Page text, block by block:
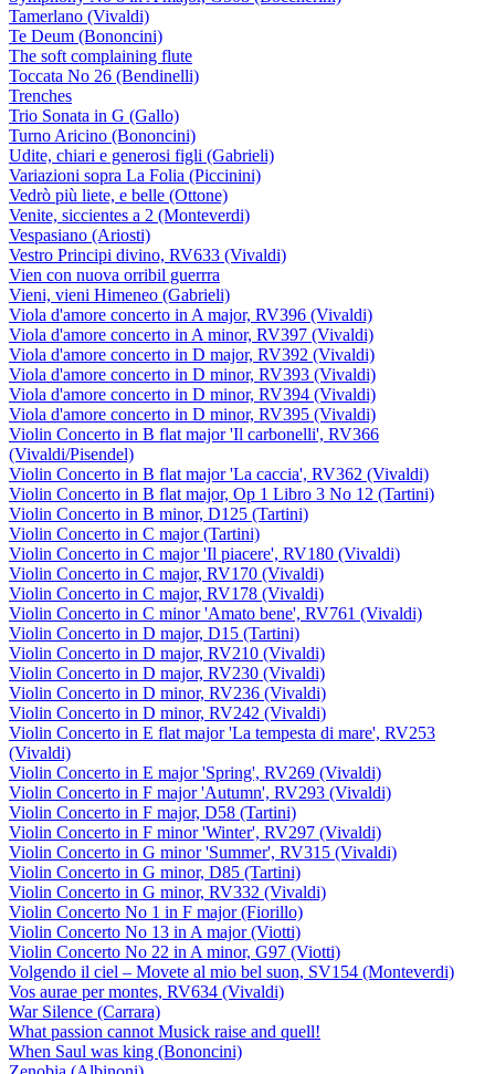
Tamerlano (Vivaldi)
Te Deum (Bononcini)
The soft complaining flute
Toccata No 26 (Bendinelli)
Trenches
Trio Sonata in G (Gallo)
Turno Aricino (Bononcini)
Udite, chiari e generosi figli (Gabrieli)
Variazioni sopra La Folia (Piccinini)
Vedrò più liete, e belle (Ottone)
Venite, siccientes a 2 (Monteverdi)
Vespasiano (Ariosti)
Vestro Principi divino, RV633 (Vivaldi)
Vien con nuova orribil guerrra
Vieni, vieni Himeneo (Gabrieli)
Viola d'amore concerto in A major, RV396 (Vivaldi)
Viola d'amore concerto in A minor, RV397 (Vivaldi)
Viola d'amore concerto in D major, RV392 (Vivaldi)
Viola d'amore concerto in D minor, RV393 (Vivaldi)
Viola d'amore concerto in D minor, RV394 (Vivaldi)
Viola d'amore concerto in D minor, RV395 (Vivaldi)
Violin Concerto in B flat major 'Il carbonelli', RV366
(Vivaldi/Pisendel)
Violin Concerto in B flat major 'La caccia', RV362 (Vivaldi)
Violin Concerto in B flat major, Op 1 Libro 3 No 12 (Tartini)
Violin Concerto in B minor, D125 (Tartini)
Violin Concerto in C major (Tartini)
Violin Concerto in C major 'Il piacere', RV180 (Vivaldi)
Violin Concerto in C major, RV170 (Vivaldi)
Violin Concerto in C major, RV178 (Vivaldi)
Violin Concerto in C minor 'Amato bene', RV761 (Vivaldi)
Violin Concerto in D major, D15 (Tartini)
Violin Concerto in D major, RV210 (Vivaldi)
Violin Concerto in D major, RV230 (Vivaldi)
Violin Concerto in D minor, RV236 (Vivaldi)
Violin Concerto in D minor, RV242 (Vivaldi)
Violin Concerto in E flat major 'La tempesta di mare', RV253
(Vivaldi)
Violin Concerto in E major 'Spring', RV269 (Vivaldi)
Violin Concerto in F major 'Autumn', RV293 (Vivaldi)
Violin Concerto in F major, D58 (Tartini)
Violin Concerto in F minor 'Winter', RV297 (Vivaldi)
Violin Concerto in G minor 'Summer', RV315 (Vivaldi)
Violin Concerto in G minor, D85 (Tartini)
Violin Concerto in G minor, RV332 (Vivaldi)
Violin Concerto No 1 in F major (Fiorillo)
Violin Concerto No 13 in A major (Viotti)
Violin Concerto No 22 in A minor, G97 (Viotti)
Volgendo il ciel – Movete al mio bel suon, SV154 (Monteverdi)
Vos aurae per montes, RV634 (Vivaldi)
War Silence (Carrara)
What passion cannot Musick raise and quell!
When Saul was king (Bononcini)